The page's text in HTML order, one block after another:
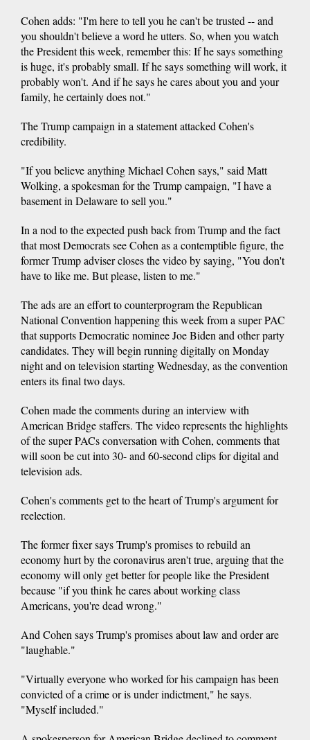
Cohen adds: "I'm here to tell you he can't be trusted -- and
you shouldn't believe a word he utters. So, when you watch
the President this week, remember this: If he says something
is huge, it's probably small. If he says something will work, it
probably won't. And if he says he cares about you and your
family, he certainly does not."
The Trump campaign in a statement attacked Cohen's
credibility.
"If you believe anything Michael Cohen says," said Matt
Wolking, a spokesman for the Trump campaign, "I have a
basement in Delaware to sell you."
In a nod to the expected push back from Trump and the fact
that most Democrats see Cohen as a contemptible figure, the
former Trump adviser closes the video by saying, "You don't
have to like me. But please, listen to me."
The ads are an effort to counterprogram the Republican
National Convention happening this week from a super PAC
that supports Democratic nominee Joe Biden and other party
candidates. They will begin running digitally on Monday
night and on television starting Wednesday, as the convention
enters its final two days.
Cohen made the comments during an interview with
American Bridge staffers. The video represents the highlights
of the super PACs conversation with Cohen, comments that
will soon be cut into 30- and 60-second clips for digital and
television ads.
Cohen's comments get to the heart of Trump's argument for
reelection.
The former fixer says Trump's promises to rebuild an
economy hurt by the coronavirus aren't true, arguing that the
economy will only get better for people like the President
because "if you think he cares about working class
Americans, you're dead wrong."
And Cohen says Trump's promises about law and order are
"laughable."
"Virtually everyone who worked for his campaign has been
convicted of a crime or is under indictment," he says.
"Myself included."